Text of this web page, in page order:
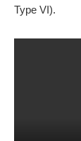
Type VI).